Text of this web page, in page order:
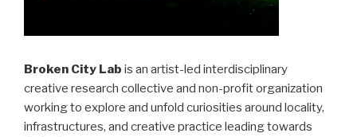
Broken City Lab is an artist-led interdisciplinary
creative research collective and non-profit organization
working to explore and unfold curiosities around locality,
infrastructures, and creative practice leading towards